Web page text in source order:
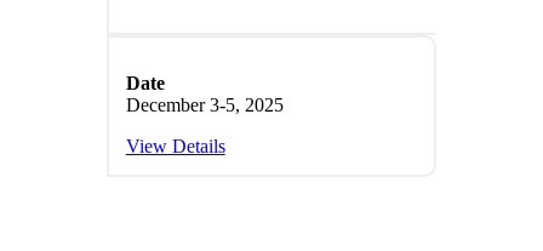
Date
December 3-5, 2025
View Details